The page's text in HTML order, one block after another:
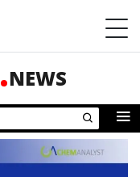
NEWS